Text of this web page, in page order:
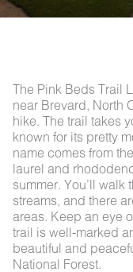
The Pink Beds Trail
near Brevard, North
hike. The trail takes
known for its pretty
name comes from
laurel and
summer. You’ll walk
streams, and there
areas. Keep an eye
trail is well-marked
beautiful and
National Forest.